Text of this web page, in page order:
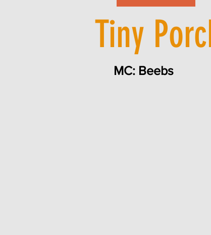
Tiny
MC: Beebs